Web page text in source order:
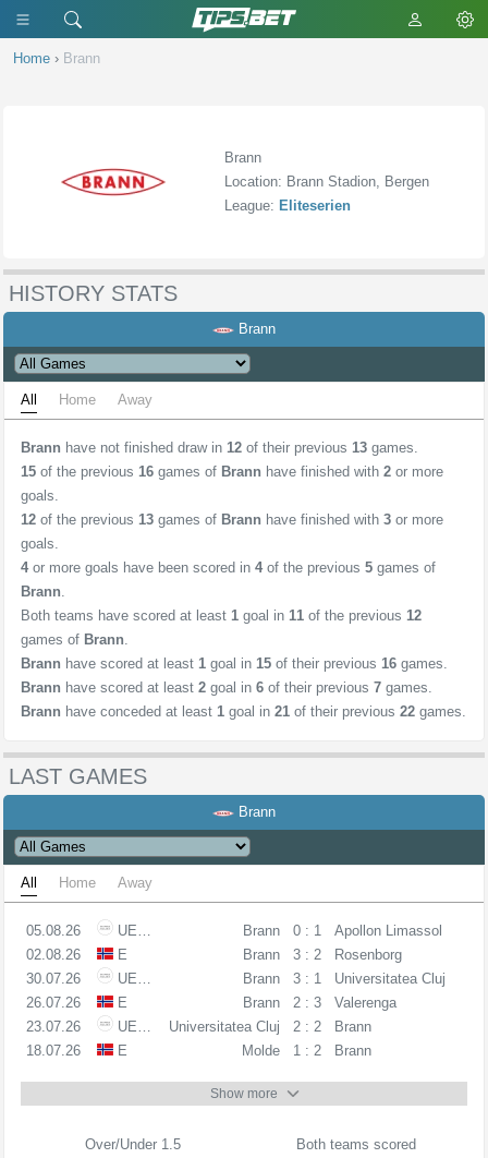
Home › Brann
Brann
Location: Brann Stadion, Bergen
League: Eliteserien
HISTORY STATS
Brann
All Home Away
Brann have not finished draw in 12 of their previous 13 games.
15 of the previous 16 games of Brann have finished with 2 or more
goals.
12 of the previous 13 games of Brann have finished with 3 or more
goals.
4 or more goals have been scored in 4 of the previous 5 games of
Brann.
Both teams have scored at least 1 goal in 11 of the previous 12
games of Brann.
Brann have scored at least 1 goal in 15 of their previous 16 games.
Brann have scored at least 2 goal in 6 of their previous 7 games.
Brann have conceded at least 1 goal in 21 of their previous 22 games.
LAST GAMES
Brann
All Home Away
05.08.26 UECL Brann 0 : 1
Apollon Limassol
02.08.26
E Brann 3 : 2
Rosenborg
30.07.26
UECL Brann 3 : 1
Universitatea Cluj
26.07.26
E Brann 2 : 3
Valerenga
23.07.26
UECL Universitatea Cluj 2 : 2
Brann
18.07.26
E Molde 1 : 2 Brann
Show more
Over/Under 1.5
Both teams scored